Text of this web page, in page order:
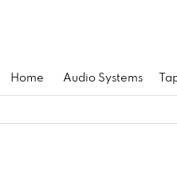
Home Audio Systems